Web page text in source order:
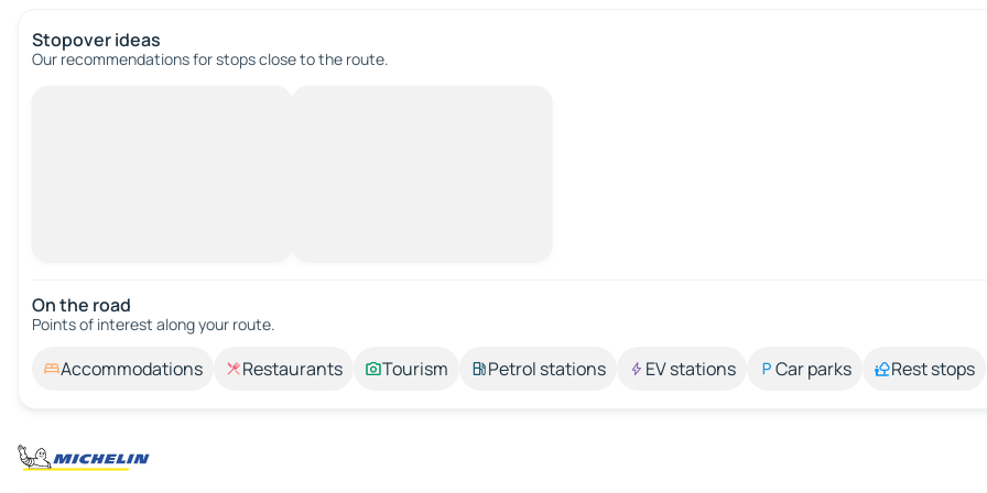
Stopover ideas
Our recommendations for stops close to the route.
On the road
Points of interest along your route.
Accommodations Restaurants Tourism Petrol stations EV stations Car parks Rest stops